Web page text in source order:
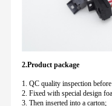
2.Product package
1. QC quality inspection before
2. Fixed with special design
3. Then inserted into a carton;